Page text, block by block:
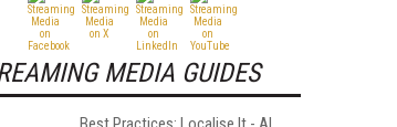
MEDIA GUIDES